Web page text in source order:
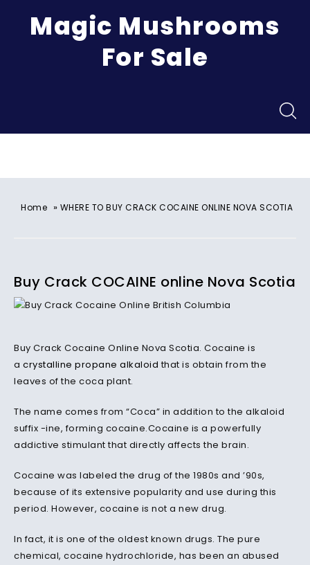
Magic Mushrooms
For Sale
Home » WHERE TO BUY CRACK COCAINE ONLINE NOVA SCOTIA
Buy Crack COCAINE online Nova Scotia
Buy Crack Cocaine Online Nova Scotia. Cocaine is
a crystalline propane alkaloid that is obtain from the
leaves of the coca plant.
The name comes from “Coca” in addition to the alkaloid
suffix -ine, forming cocaine.Cocaine is a powerfully
addictive stimulant that directly affects the brain.
Cocaine was labeled the drug of the 1980s and ’90s,
because of its extensive popularity and use during this
period. However, cocaine is not a new drug.
In fact, it is one of the oldest known drugs. The pure
chemical, cocaine hydrochloride, has been an abused